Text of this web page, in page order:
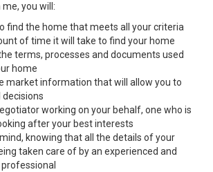
you will:
find the home that meets all your criteria
of time it will take to find your home
terms, processes and documents used
home
market information that will allow you to
working on your behalf, one who is
after your best interests
knowing that all the details of your
taken care of by an experienced and